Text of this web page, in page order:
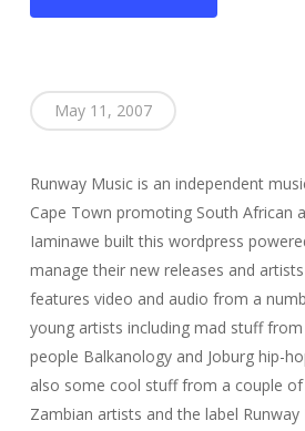
May 11, 2007
Runway Music is an independent
Cape Town promoting South African
Iaminawe built this wordpress
manage their new releases and
features video and audio from a
young artists including mad stuff
people Balkanology and Joburg hip-
also some cool stuff from a couple
Zambian artists and the label